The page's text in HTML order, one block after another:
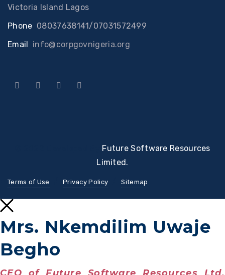
Victoria Island Lagos
Phone 08037638141/07031572499
Email info@corpgovnigeria.org
Future Software Resources
Limited.
Terms of Use Privacy Policy Sitemap
Mrs. Nkemdilim Uwaje
Begho